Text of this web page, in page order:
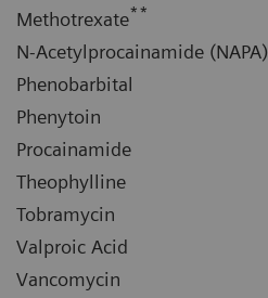
Methotrexate**
N-Acetylprocainamide (NAPA)
Phenobarbital
Phenytoin
Procainamide
Theophylline
Tobramycin
Valproic Acid
Vancomycin